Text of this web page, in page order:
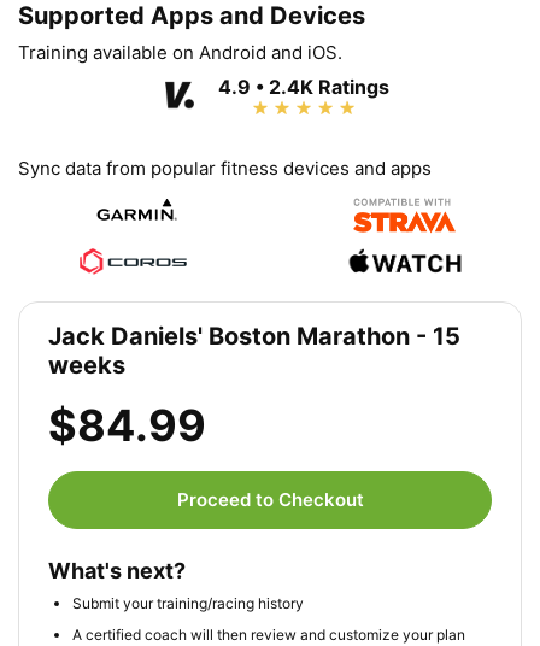
Supported Apps and Devices
Training available on Android and iOS.
4.9 • 2.4K Ratings
Sync data from popular fitness devices and apps
Jack Daniels' Boston Marathon - 15
weeks
$84.99
Proceed to Checkout
What's next?
Submit your training/racing history
A certified coach will then review and customize your plan